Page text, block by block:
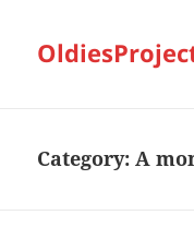
Category:A